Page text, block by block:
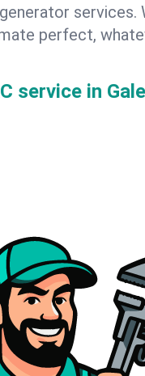
services.
perfect,
service in